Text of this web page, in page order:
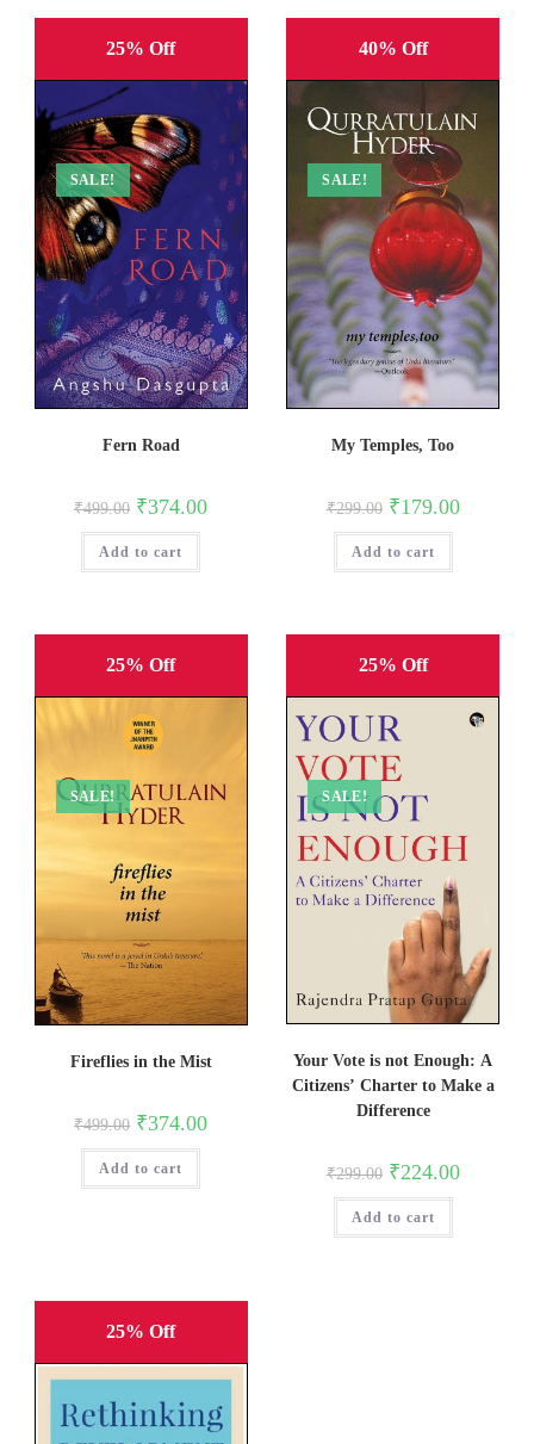
25% Off
SALE!
Fern Road
₹499.00 Original
price
was:
₹499.00.
₹374.00Current
Add to cart
40% Off
SALE!
My Temples, Too
₹299.00 Original
price
was:
₹299.00.
₹179.00Current
Add to cart
25% Off
SALE!
Fireflies in the Mist
₹499.00 Original
price
was:
₹499.00.
₹374.00Current
Add to cart
25% Off
SALE!
Your Vote is not Enough: A
Citizens’ Charter to Make a
Difference
₹299.00 Original
price
was:
₹299.00.
₹224.00Current
Add to cart
25% Off